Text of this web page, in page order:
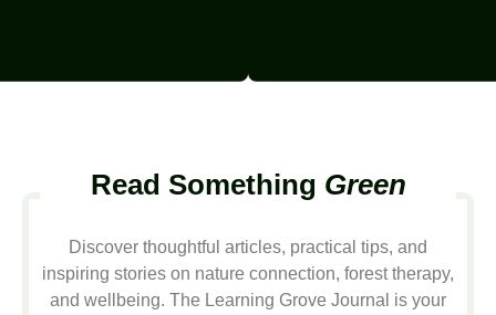
Read Something Green
Discover thoughtful articles, practical tips, and
inspiring stories on nature connection, forest therapy,
and wellbeing. The Learning Grove Journal is your